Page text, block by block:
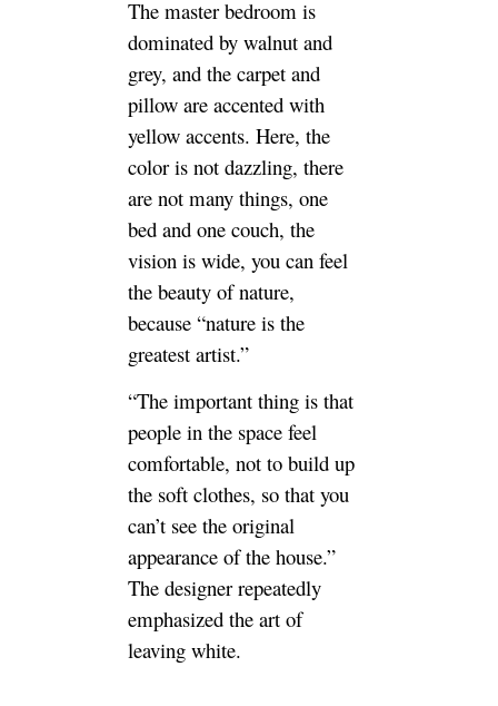
The master bedroom is
dominated by walnut and
grey, and the carpet and
pillow are accented with
yellow accents. Here, the
color is not dazzling, there
are not many things, one
bed and one couch, the
vision is wide, you can feel
the beauty of nature,
because “nature is the
greatest artist.”
“The important thing is that
people in the space feel
comfortable, not to build up
the soft clothes, so that you
can’t see the original
appearance of the house.”
The designer repeatedly
emphasized the art of
leaving white.